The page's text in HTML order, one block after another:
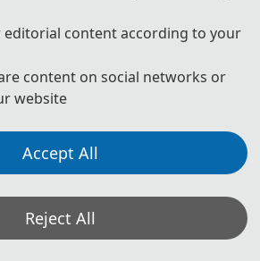
SRH University, Germany
editorial content according to your
content on social networks or
website
Accept All
Reject All